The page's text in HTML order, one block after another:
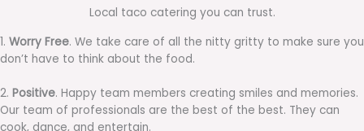
Local taco catering you can trust.
1. Worry Free. We take care of all the nitty gritty to make sure you
don’t have to think about the food.
2. Positive. Happy team members creating smiles and memories.
Our team of professionals are the best of the best. They can
cook, dance, and entertain.